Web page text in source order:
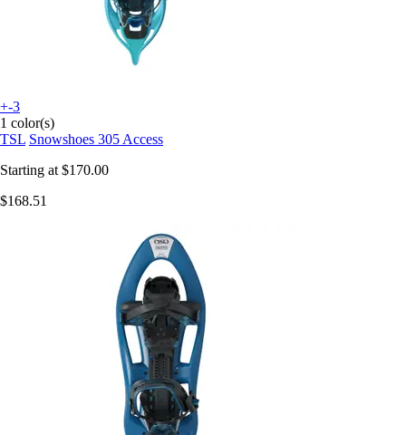
+-3
1 color(s)
TSL Snowshoes 305 Access
Starting at $170.00
$168.51